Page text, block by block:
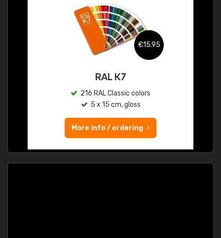
€15.95
RAL K7
216 RAL Classic colors
5 x 15 cm, gloss
More info / ordering